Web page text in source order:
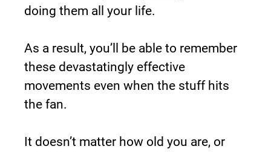
doing them all your life.
As a result, you’ll be able to remember
these devastatingly effective
movements even when the stuff hits
the fan.
It doesn’t matter how old you are, or